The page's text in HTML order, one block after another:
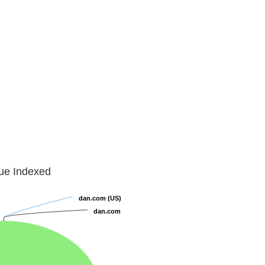
Indexed
dan.com (US)
dan.com (US)
dan.com
dan.com